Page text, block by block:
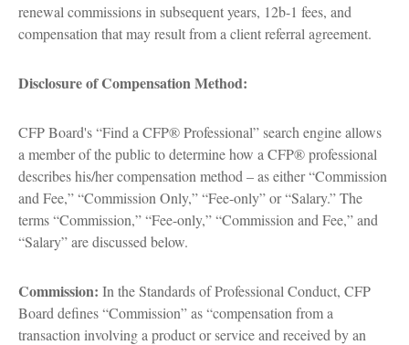
renewal commissions in subsequent years, 12b-1 fees, and
compensation that may result from a client referral agreement.
Disclosure of Compensation Method:
CFP Board's “Find a CFP® Professional” search engine allows
a member of the public to determine how a CFP® professional
describes his/her compensation method – as either “Commission
and Fee,” “Commission Only,” “Fee-only” or “Salary.” The
terms “Commission,” “Fee-only,” “Commission and Fee,” and
“Salary” are discussed below.
Commission: In the Standards of Professional Conduct, CFP
Board defines “Commission” as “compensation from a
transaction involving a product or service and received by an